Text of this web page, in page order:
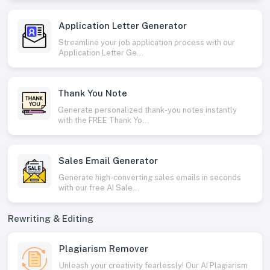
Application Letter Generator
Streamline your job application process with our
Application Letter Ge...
Thank You Note
Generate personalized thank-you notes instantly
with the FREE Thank Yo...
Sales Email Generator
Generate high-converting sales emails in seconds
with our free AI Sale...
Rewriting & Editing
Plagiarism Remover
Unleash your creativity fearlessly! Our AI Plagiarism